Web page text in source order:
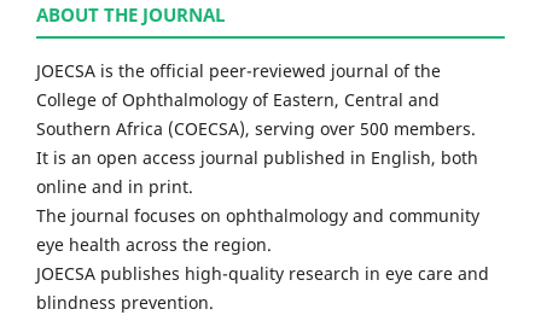
ABOUT THE JOURNAL
JOECSA is the official peer-reviewed journal of the
College of Ophthalmology of Eastern, Central and
Southern Africa (COECSA), serving over 500 members.
It is an open access journal published in English, both
online and in print.
The journal focuses on ophthalmology and community
eye health across the region.
JOECSA publishes high-quality research in eye care and
blindness prevention.